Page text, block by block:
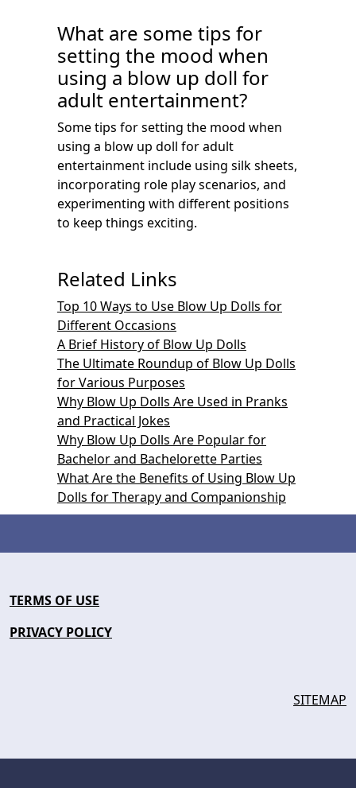
What are some tips for
setting the mood when
using a blow up doll for
adult entertainment?
Some tips for setting the mood when
using a blow up doll for adult
entertainment include using silk sheets,
incorporating role play scenarios, and
experimenting with different positions
to keep things exciting.
Related Links
Top 10 Ways to Use Blow Up Dolls for
Different Occasions
A Brief History of Blow Up Dolls
The Ultimate Roundup of Blow Up Dolls
for Various Purposes
Why Blow Up Dolls Are Used in Pranks
and Practical Jokes
Why Blow Up Dolls Are Popular for
Bachelor and Bachelorette Parties
What Are the Benefits of Using Blow Up
Dolls for Therapy and Companionship
TERMS OF USE
PRIVACY POLICY
SITEMAP